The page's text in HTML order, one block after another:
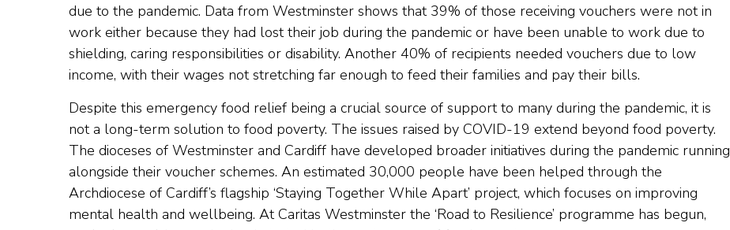
due to the pandemic. Data from Westminster shows that 39% of those receiving vouchers were not in
work either because they had lost their job during the pandemic or have been unable to work due to
shielding, caring responsibilities or disability. Another 40% of recipients needed vouchers due to low
income, with their wages not stretching far enough to feed their families and pay their bills.
Despite this emergency food relief being a crucial source of support to many during the pandemic, it is
not a long-term solution to food poverty. The issues raised by COVID-19 extend beyond food poverty.
The dioceses of Westminster and Cardiff have developed broader initiatives during the pandemic running
alongside their voucher schemes. An estimated 30,000 people have been helped through the
Archdiocese of Cardiff’s flagship ‘Staying Together While Apart’ project, which focuses on improving
mental health and wellbeing. At Caritas Westminster the ‘Road to Resilience’ programme has begun,